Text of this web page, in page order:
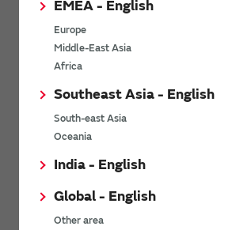
EMEA - English
Europe
Middle-East Asia
Africa
Southeast Asia - English
South-east Asia
Oceania
India - English
Global - English
Other area
Power Environmental Compliance Policy
Power Operating Requirements
DC-DC converter Cross Reference
Power Product Brochures